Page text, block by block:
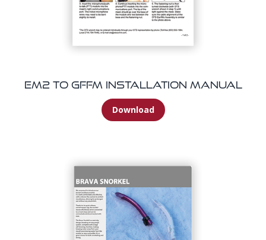
EM2 To GFFM Installation Manual
Download